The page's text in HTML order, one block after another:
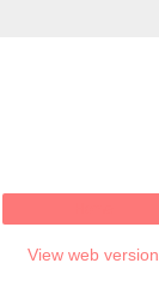
View web version